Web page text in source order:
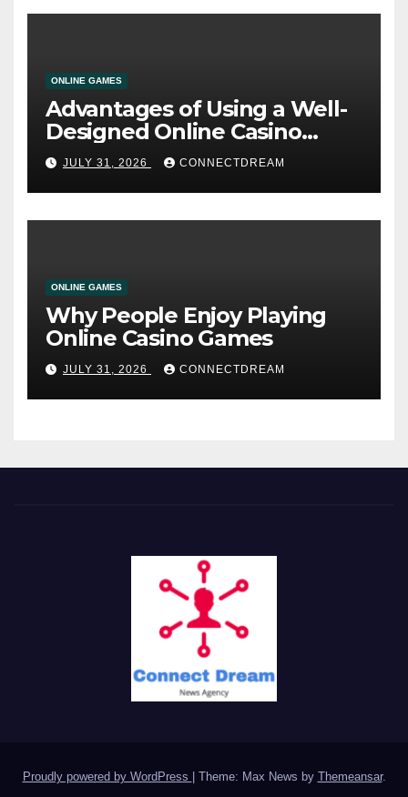
ONLINE GAMES
Advantages of Using a Well-
Designed Online Casino
Service
JULY 31, 2026 CONNECTDREAM
ONLINE GAMES
Why People Enjoy Playing
Online Casino Games
JULY 31, 2026 CONNECTDREAM
Proudly powered by WordPress Theme: Max News by Themeansar.